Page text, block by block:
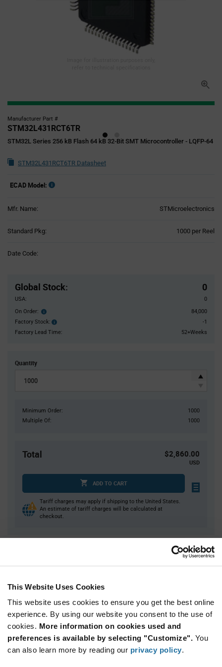
This Website Uses Cookies
This website uses cookies to ensure you get the best online
experience. By using our website you consent to the use of
cookies. More information on cookies used and
preferences is available by selecting "Customize". You
can also learn more by reading our privacy policy.
Manufacturer Part #
STM32L431RCT6TR
STM32L Series 256 kB Flash 64 kB 32-Bit SMT Microcontroller - LQFP-64
STM32L431RCT6TR Datasheet
ECAD Model:
Mfr. Name: STMicroelectronics
Standard Pkg: 1000 per Reel
Date Code:
Global Stock: 0
USA:
0
On Order: Order
inventroy
details
84,000
Factory Stock:
Factory
Stock:
-1
Factory Lead Time:
52+Weeks
Quantity
Minimum Order:
1000
Multiple Of:
1000
Total $2,860.00
USD
ADD TO CART
Tariff charges may apply if shipping to the United States.
An estimate of tariff charges will be calculated at
checkout.
Product
Information
section
Reel
Qty: 1,000+ / Unit Price: $2.86 / Stock: 0